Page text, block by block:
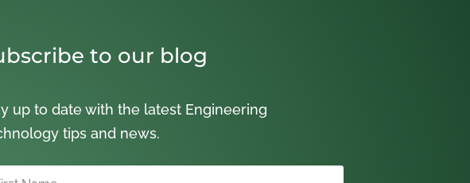
to our blog
up to date with the latest Engineering
tips and news.